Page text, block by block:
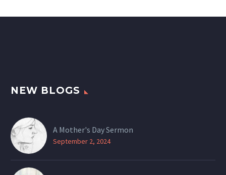
NEW BLOGS
A Mother's Day Sermon
September 2, 2024